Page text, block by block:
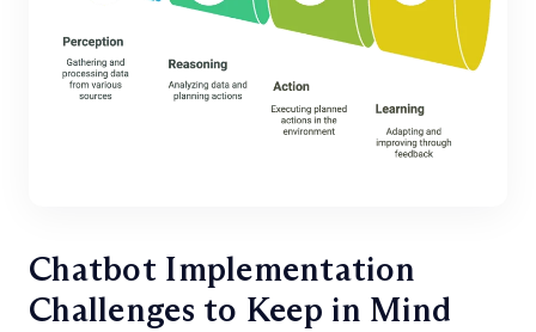
Chatbot Implementation
Challenges to Keep in Mind